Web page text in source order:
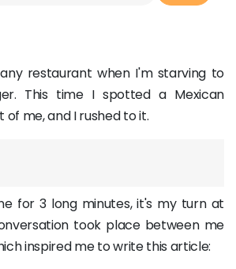
restaurant when I'm starving to
This time I spotted a Mexican
me, and I rushed to it.
for 3 long minutes, it's my turn at
took place between me
inspired me to write this article: